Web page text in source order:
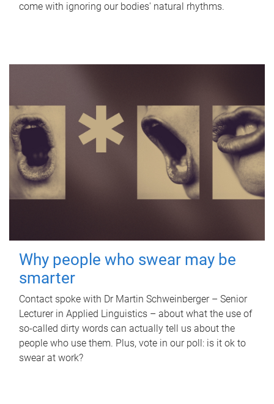
come with ignoring our bodies' natural rhythms.
Why people who swear may be
smarter
Contact spoke with Dr Martin Schweinberger – Senior
Lecturer in Applied Linguistics – about what the use of
so-called dirty words can actually tell us about the
people who use them. Plus, vote in our poll: is it ok to
swear at work?